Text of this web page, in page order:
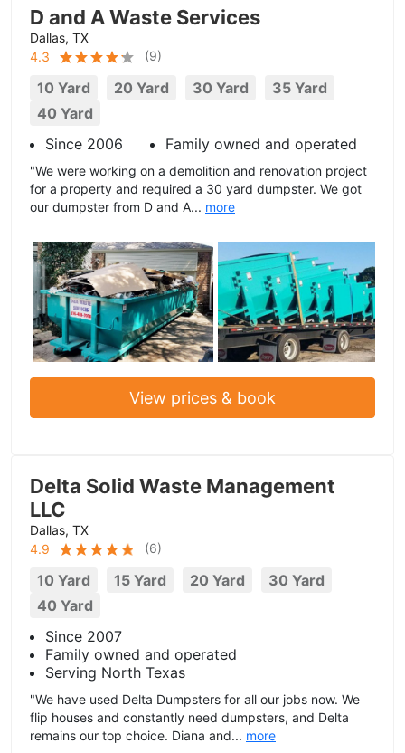
D and A Waste Services
Dallas, TX
4.3
(9)
10 Yard 20 Yard 30 Yard
35 Yard
40 Yard
Since 2006
Family owned and operated
"We were working on a demolition and renovation project
for a property and required a 30 yard dumpster. We got
our dumpster from D and A... more
View prices & book
Delta Solid Waste Management
LLC
Dallas, TX
4.9
(6)
10 Yard 15 Yard 20 Yard
30 Yard
40 Yard
Since 2007
Family owned and operated
Serving North Texas
"We have used Delta Dumpsters for all our jobs now. We
flip houses and constantly need dumpsters, and Delta
remains our top choice. Diana and... more